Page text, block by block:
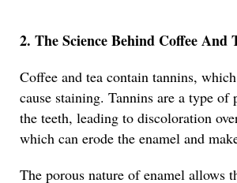
2. The Science Behind Coffee And
Coffee and tea contain tannins,
cause staining. Tannins are a type
the teeth, leading to discoloration
which can erode the enamel and
The porous nature of enamel allows